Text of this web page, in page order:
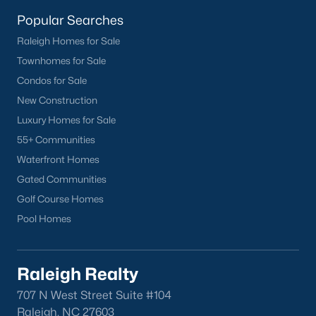
We know the streets, the schools, the HOAs, and the practical
start touring or just want to ask questions, give us a call at 919-
249-8536. You can also send a message through the site.
Raleigh Realty is a fully licensed North Carolina brokerage with
counties.
More Information on Durham, NC
Popular Searches
Raleigh Homes for Sale
Townhomes for Sale
Condos for Sale
New Construction
Luxury Homes for Sale
55+ Communities
Waterfront Homes
Gated Communities
Golf Course Homes
Pool Homes
Raleigh Realty
707 N West Street Suite #104
Raleigh, NC 27603